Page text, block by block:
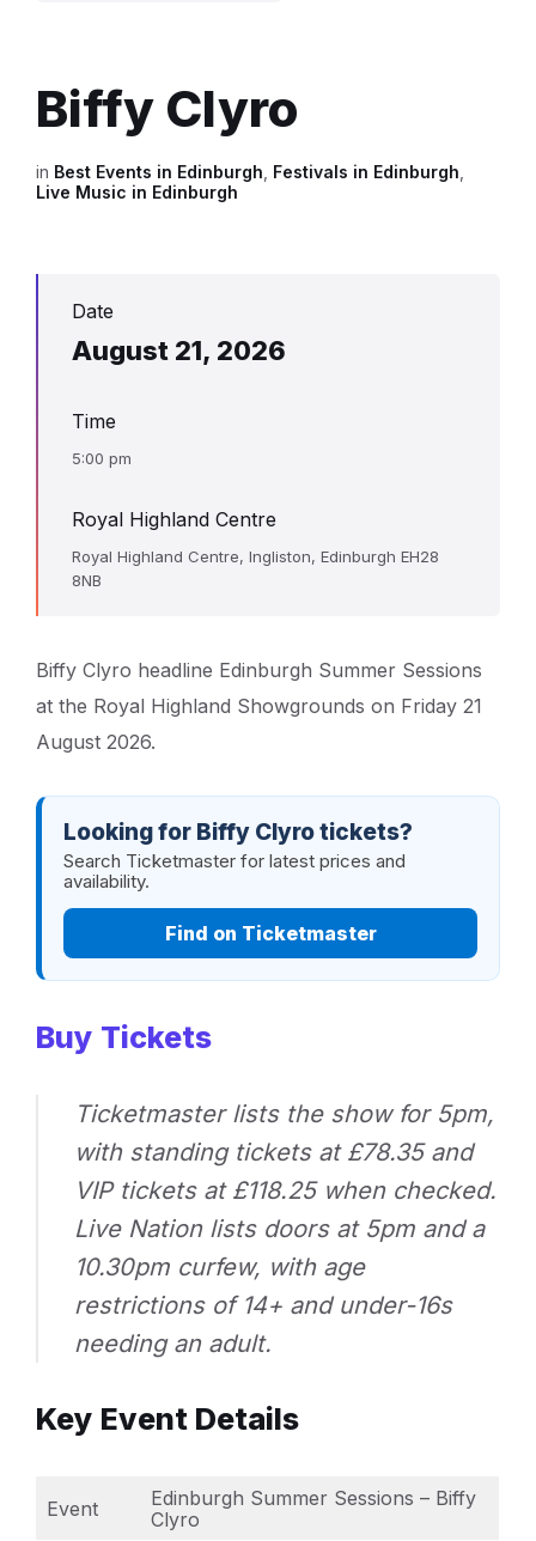
Biffy Clyro
in Best Events in Edinburgh Festivals in Edinburgh
Live Music in Edinburgh
Date
August 21, 2026
Time
5:00 pm
Royal Highland Centre
Royal Highland Centre, Ingliston, Edinburgh EH28
8NB
Biffy Clyro headline Edinburgh Summer Sessions
at the Royal Highland Showgrounds on Friday 21
August 2026.
Looking for Biffy Clyro tickets?
Search Ticketmaster for latest prices and
availability.
Find on Ticketmaster
Buy Tickets
Ticketmaster lists the show for 5pm,
with standing tickets at £78.35 and
VIP tickets at £118.25 when checked.
Live Nation lists doors at 5pm and a
10.30pm curfew, with age
restrictions of 14+ and under-16s
needing an adult.
Key Event Details
Event
Edinburgh Summer Sessions – Biffy
Clyro